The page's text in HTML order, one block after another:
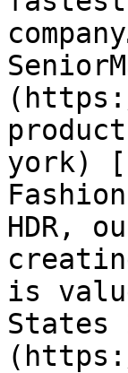
york)
HDR,
is
States